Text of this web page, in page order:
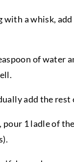
with a whisk,
of water
add the
1 ladle of